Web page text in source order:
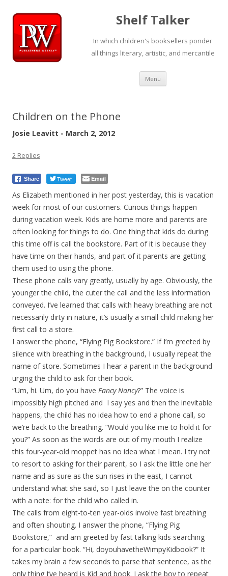
Shelf Talker
In which children's booksellers ponder
all things literary, artistic, and mercantile
Menu Skip
content
Children on the Phone
Josie Leavitt - March 2, 2012
2 Replies
Share Tweet Email
As Elizabeth mentioned in her post yesterday, this is vacation
week for most of our customers. Curious things happen
during vacation week. Kids are home more and parents are
often looking for things to do. One thing that kids do during
this time off is call the bookstore. Part of it is because they
have time on their hands, and part of it parents are getting
them used to using the phone.
These phone calls vary greatly, usually by age. Obviously, the
younger the child, the cuter the call and the less information
conveyed. I’ve learned that calls with heavy breathing are not
necessarily dirty in nature, it’s usually a small child making her
first call to a store.
I answer the phone, “Flying Pig Bookstore.” If I’m greeted by
silence with breathing in the background, I usually repeat the
name of store. Sometimes I hear a parent in the background
urging the child to ask for their book.
“Um, hi. Um, do you have Fancy Nancy?” The voice is
impossibly high pitched and I say yes and then the inevitable
happens, the child has no idea how to end a phone call, so
we’re back to the breathing. “Would you like me to hold it for
you?” As soon as the words are out of my mouth I realize
this four-year-old moppet has no idea what I mean. I try not
to resort to asking for their parent, so I ask the little one her
name and as sure as the sun rises in the east, I cannot
understand what she said, so I just leave the on the counter
with a note: for the child who called in.
The calls from eight-to-ten year-olds involve fast breathing
and often shouting. I answer the phone, “Flying Pig
Bookstore,” and am greeted by fast talking kids searching
for a particular book. “Hi, doyouhavetheWimpyKidbook?” It
takes my brain a few seconds to parse that sentence, as the
only thing I’ve heard is Kid and book. I ask the boy to repeat